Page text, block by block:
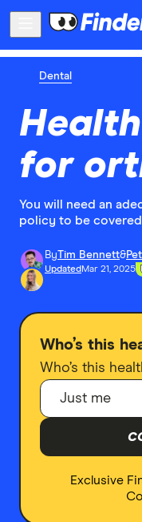
Dental
for
You will need an
policy to be
ByTim Bennett&
Updated Mar 21, 2025
Who’s this
Who’s this
Exclusive